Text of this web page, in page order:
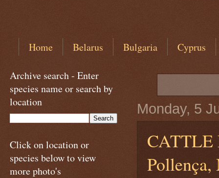
Home Belarus Bulgaria Cyprus
Monday, 5
Archive search - Enter
species name or search by
location
Click on location or
species below to view
more photo's